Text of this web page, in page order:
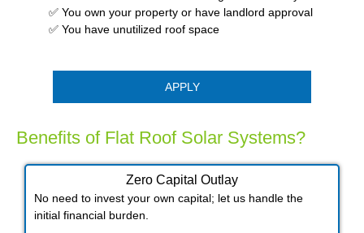
✅ You own your property or have landlord approval
✅ You have unutilized roof space
APPLY
Benefits of Flat Roof Solar Systems?
Zero Capital Outlay
No need to invest your own capital; let us handle the
initial financial burden.